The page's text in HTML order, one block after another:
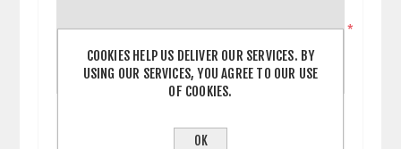
*
COOKIES HELP US DELIVER OUR SERVICES. BY
USING OUR SERVICES, YOU AGREE TO OUR USE
OF COOKIES.
OK